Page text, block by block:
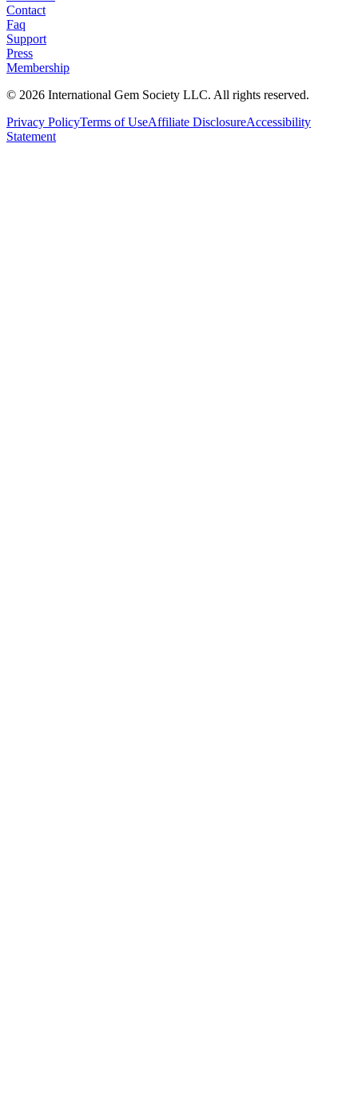
Contact
Faq
Support
Press
Membership
© 2026 International Gem Society LLC. All rights reserved.
Privacy PolicyTerms of UseAffiliate DisclosureAccessibility
Statement